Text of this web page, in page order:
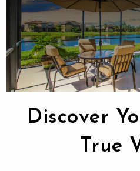
Listing
Discover
True